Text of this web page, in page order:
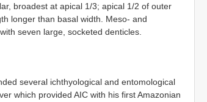
broadest at apical 1/3; apical 1/2 of outer
longer than basal width. Meso- and
seven large, socketed denticles.
several ichthyological and entomological
which provided AIC with his first Amazonian